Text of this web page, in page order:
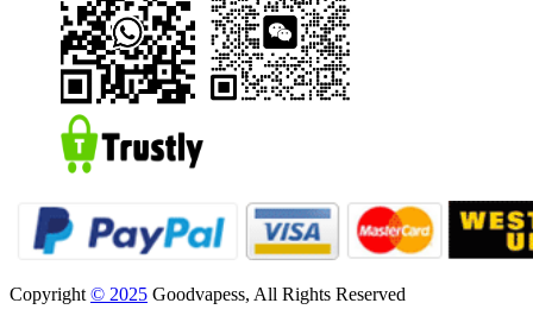
Copyright © 2025 Goodvapess, All Rights Reserved